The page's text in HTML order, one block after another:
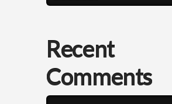
Recent
Comments